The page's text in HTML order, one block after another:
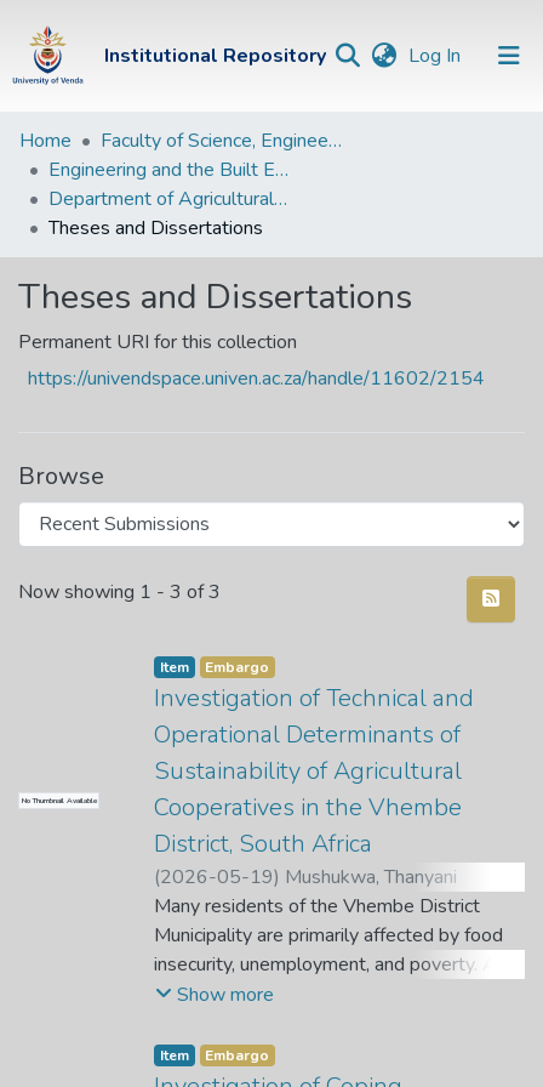
Institutional Repository Log In (current)
Institutional
Repository
Communities &
Collections
Browse Univen
Statistics
Home
Faculty of Science, Engineering and Agriculture
Engineering and the Built Environment Departments
Department of Agricultural and Rural Engineering
Theses and Dissertations
Theses and Dissertations
Permanent URI for this collection
https://univendspace.univen.ac.za/handle/11602/2154
Browse
Recent Submissions
Now showing 1 - 3 of 3
No Thumbnail Available
Item Embargo
Investigation of Technical and
Operational Determinants of
Sustainability of Agricultural
Cooperatives in the Vhembe
District, South Africa
(2026-05-19) Mushukwa, Thanyani
Cynthia;Tshikororo, M. ;Nefale, T. A.
Many residents of the Vhembe District
Municipality are primarily affected by food
insecurity, unemployment, and poverty. As a
result of these primary issues, most people
alleviate poverty, and generate jobs in their
rural communities. Farmers often join forces
Show more
Item Embargo